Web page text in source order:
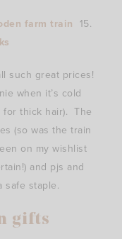
farm train 15.
such great prices!
when it’s cold
for thick hair). The
(so was the train
on my wishlist
and pjs and
safe staple.
gifts